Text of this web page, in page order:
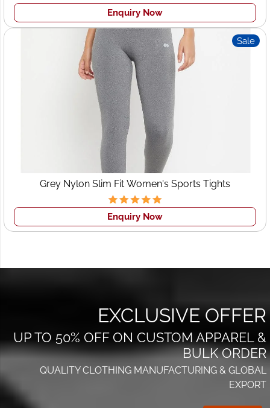
Enquiry Now
Sale
Grey Nylon Slim Fit Women's Sports Tights
Enquiry Now
EXCLUSIVE OFFER
UP TO 50% OFF ON CUSTOM APPAREL &
BULK ORDER
QUALITY CLOTHING MANUFACTURING & GLOBAL
EXPORT